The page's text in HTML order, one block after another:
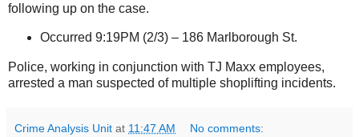
following up on the case.
Occurred 9:19PM (2/3) – 186 Marlborough St.
Police, working in conjunction with TJ Maxx employees,
arrested a man suspected of multiple shoplifting incidents.
Crime Analysis Unit at 11:47 AM No comments: